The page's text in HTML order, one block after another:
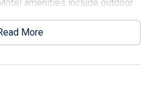
amenities include outdoor
parking, and barbecue
are flooring and bathroom
property include a balcony
More